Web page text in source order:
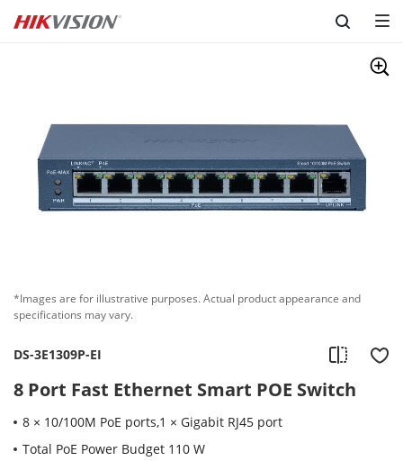
Skip to content
*Images are for illustrative purposes. Actual product appearance and
specifications may vary.
DS-3E1309P-EI
8 Port Fast Ethernet Smart POE Switch
8 × 10/100M PoE ports,1 × Gigabit RJ45 port
Total PoE Power Budget 110 W